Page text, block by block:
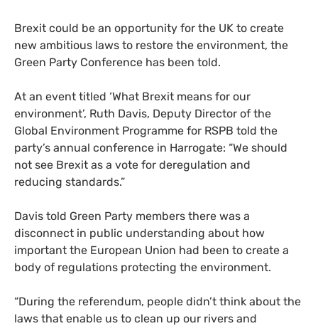
Brexit could be an opportunity for the UK to create
new ambitious laws to restore the environment, the
Green Party Conference has been told.
At an event titled ‘What Brexit means for our
environment’, Ruth Davis, Deputy Director of the
Global Environment Programme for RSPB told the
party’s annual conference in Harrogate: “We should
not see Brexit as a vote for deregulation and
reducing standards.”
Davis told Green Party members there was a
disconnect in public understanding about how
important the European Union had been to create a
body of regulations protecting the environment.
“During the referendum, people didn’t think about the
laws that enable us to clean up our rivers and